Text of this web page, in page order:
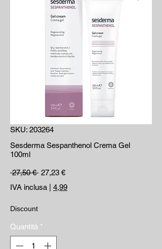
SKU: 203264
Sesderma Sespanthenol Crema Gel
100ml
27,50 € Prezzo regolare
27,23 €Prezzo scontato
IVA inclusa
4,99
Discount
Quantità *